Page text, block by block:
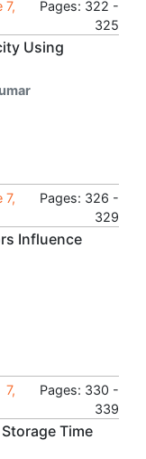
7,
Pages: 322 -
325
Using
7,
Pages: 326 -
329
Influence
Pages: 330 -
339
Time